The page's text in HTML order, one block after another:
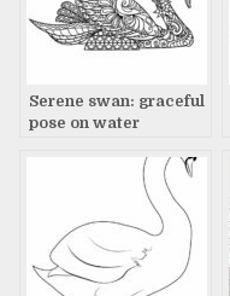
Serene swan: graceful
pose on water